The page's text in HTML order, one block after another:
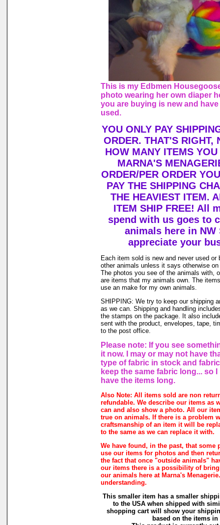
This is my Edbmen
photo wearing her own diaper
you are buying is new and
used.
YOU ONLY PAY
ORDER. THAT'S RIGHT,
HOW MANY ITEMS
MARNA'S
ORDER/PER ORDER
PAY THE SHIPPING
THE HEAVIEST ITEM.
ITEM SHIP FREE! All
spend with us goes to
animals here in NW
appreciate your
Each item sold is new and never used or
other animals unless it says otherwise
The photos you see of the animals with,
are items that my animals own. The
use an make for my own animals.
SHIPPING: We try to keep our shipping
as we can. Shipping and handling
the stamps on the package. It also
sent with the product, envelopes, tape,
to the post office.
Please note: If you see
it now. I may or may not have
type of fabric in stock and
keep the same fabric long... so
have the items long.
Also Note: All items sold are non
refundable. We describe our items as
can and also show a photo. All our
true on animals. If there is a problem
craftsmanship of an item it will be
to the same as we can replace it with.
We have found, in the past, that some
use our items for photos and then
the fact that once "outside animals"
our items there is a possibility of
our animals here at Marna's
understanding.
This smaller item has a smaller
to the USA when shipped with
shopping cart will show your
based on the items in